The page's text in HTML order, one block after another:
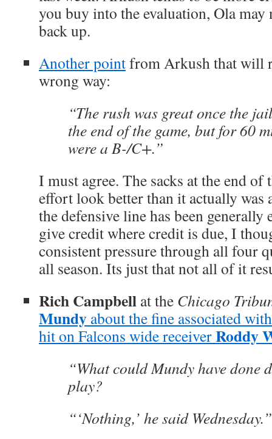
you buy into the evaluation, Ola may
back up.
Another pointfrom Arkush that will
wrong way:
“The rush was great once the
the end of the game, but for 60
were a B-/C+.”
I must agree. The sacks at the end of
effort look better than it actually was
the defensive line has been generally
give credit where credit is due, I
consistent pressure through all four
all season. Its just that not all of it
Rich Campbell at the Chicago
Mundy about the fine associated
hit on Falcons wide receiverRoddy
“What could Mundy have done
play?
“‘Nothing,’ he said Wednesday.”